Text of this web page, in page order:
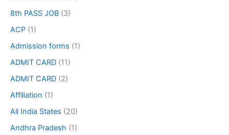
8th PASS JOB (3)
ACP (1)
Admission forms (1)
ADMIT CARD (11)
ADMIT CARD (2)
Affiliation (1)
All India States (20)
Andhra Pradesh (1)